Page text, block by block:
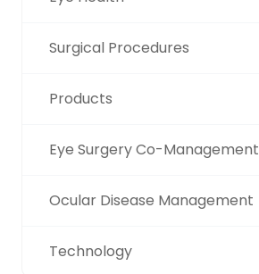
Surgical Procedures
Products
Eye Surgery Co-Management
Ocular Disease Management
Technology